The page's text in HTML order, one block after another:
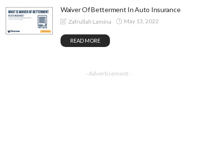
Waiver Of Betterment In Auto Insurance
Zafrullah Lamina May 13, 2022
READ MORE
- Advertisement -